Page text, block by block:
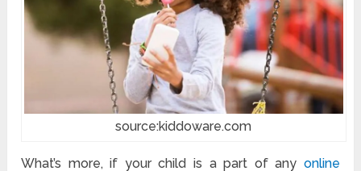
source:kiddoware.com
What’s more, if your child is a part of any online